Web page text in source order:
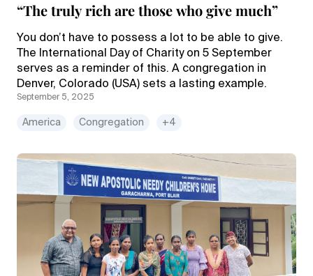
“The truly rich are those who give much”
You don’t have to possess a lot to be able to give.
The International Day of Charity on 5 September
serves as a reminder of this. A congregation in
Denver, Colorado (USA) sets a lasting example.
September 5, 2025
America Congregation +4